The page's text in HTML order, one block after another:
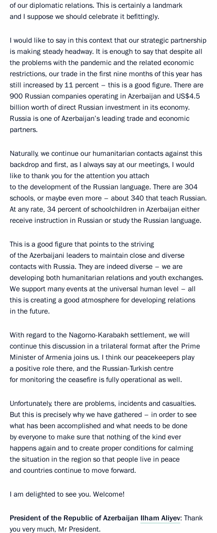
of our diplomatic relations. This is certainly a landmark
and I suppose we should celebrate it befittingly.
I would like to say in this context that our strategic partnership
is making steady headway. It is enough to say that despite all
the problems with the pandemic and the related economic
restrictions, our trade in the first nine months of this year has
still increased by 11 percent – this is a good figure. There are
900 Russian companies operating in Azerbaijan and US$4.5
billion worth of direct Russian investment in its economy.
Russia is one of Azerbaijan’s leading trade and economic
partners.
Naturally, we continue our humanitarian contacts against this
backdrop and first, as I always say at our meetings, I would
like to thank you for the attention you attach
to the development of the Russian language. There are 304
schools, or maybe even more – about 340 that teach Russian.
At any rate, 34 percent of schoolchildren in Azerbaijan either
receive instruction in Russian or study the Russian language.
This is a good figure that points to the striving
of the Azerbaijani leaders to maintain close and diverse
contacts with Russia. They are indeed diverse – we are
developing both humanitarian relations and youth exchanges.
We support many events at the universal human level – all
this is creating a good atmosphere for developing relations
in the future.
With regard to the Nagorno-Karabakh settlement, we will
continue this discussion in a trilateral format after the Prime
Minister of Armenia joins us. I think our peacekeepers play
a positive role there, and the Russian-Turkish centre
for monitoring the ceasefire is fully operational as well.
Unfortunately, there are problems, incidents and casualties.
But this is precisely why we have gathered – in order to see
what has been accomplished and what needs to be done
by everyone to make sure that nothing of the kind ever
happens again and to create proper conditions for calming
the situation in the region so that people live in peace
and countries continue to move forward.
I am delighted to see you. Welcome!
President of the Republic of Azerbaijan Ilham Aliyev: Thank
you very much, Mr President.